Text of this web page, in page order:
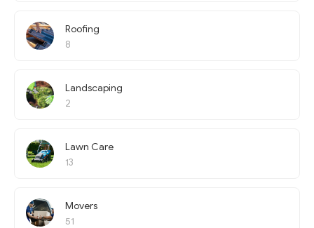
Roofing
8
Landscaping
2
Lawn Care
13
Movers
51